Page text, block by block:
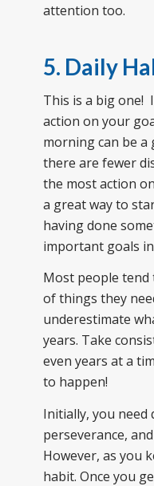
attention too.
5. Daily
This is a big one!
action on your
morning can be a
there are fewer
the most action
a great way to
having done
important goals
Most people
of things they
underestimate
years. Take
even years at a
to happen!
Initially, you need
perseverance,
However, as you
habit. Once you